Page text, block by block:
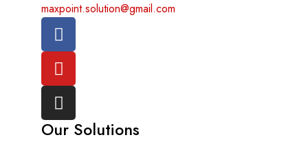
maxpoint.solution@gmail.com
Our Solutions